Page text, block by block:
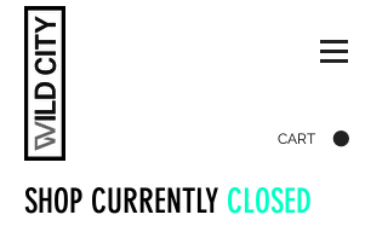
CART
SHOP CURRENTLY CLOSED